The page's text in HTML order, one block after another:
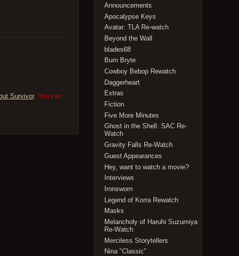
Survivor. You can
Announcements
Apocalypse Keys
Avatar: TLA Re-watch
Beyond the Wall
blades68
Burn Bryte
Cowboy Bebop Rewatch
Daggerheart
Extras
Fiction
Five More Minutes
Ghost in the Shell: SAC Re-
Watch
Gravity Falls Re-Watch
Guest Appearances
Hey, want to watch a movie?
Interviews
Ironsworn
Legend of Korra Rewatch
Masks
Melancholy of Haruhi Suzumiya
Re-Watch
Merciless Storytellers
Nina "Classic"